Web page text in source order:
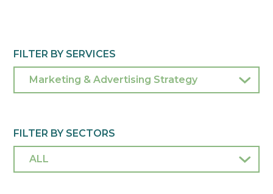
FILTER BY SERVICES
FILTER BY SECTORS